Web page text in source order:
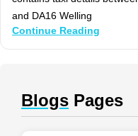
and DA16 Welling
Continue Reading
Blogs Pages